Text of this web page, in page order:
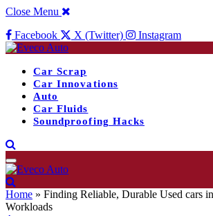
Close Menu
Facebook
X (Twitter) Instagram
Car Scrap
Car Innovations
Auto
Car Fluids
Soundproofing Hacks
Home » Finding Reliable, Durable Used cars
Workloads